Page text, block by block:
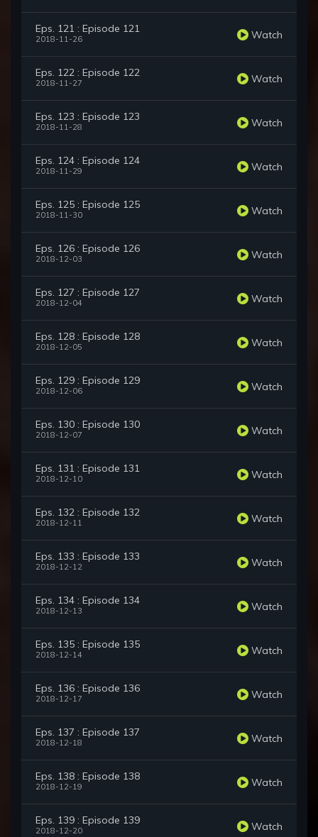
Eps. 121 : Episode 121
2018-11-26 Watch
Eps. 122 : Episode 122
2018-11-27 Watch
Eps. 123 : Episode 123
2018-11-28 Watch
Eps. 124 : Episode 124
2018-11-29 Watch
Eps. 125 : Episode 125
2018-11-30 Watch
Eps. 126 : Episode 126
2018-12-03 Watch
Eps. 127 : Episode 127
2018-12-04 Watch
Eps. 128 : Episode 128
2018-12-05 Watch
Eps. 129 : Episode 129
2018-12-06 Watch
Eps. 130 : Episode 130
2018-12-07 Watch
Eps. 131 : Episode 131
2018-12-10 Watch
Eps. 132 : Episode 132
2018-12-11 Watch
Eps. 133 : Episode 133
2018-12-12 Watch
Eps. 134 : Episode 134
2018-12-13 Watch
Eps. 135 : Episode 135
2018-12-14 Watch
Eps. 136 : Episode 136
2018-12-17 Watch
Eps. 137 : Episode 137
2018-12-18 Watch
Eps. 138 : Episode 138
2018-12-19 Watch
Eps. 139 : Episode 139
2018-12-20 Watch